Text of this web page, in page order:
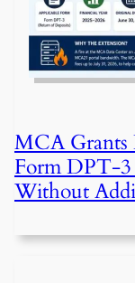
MCA Grants
Form DPT-3
Without